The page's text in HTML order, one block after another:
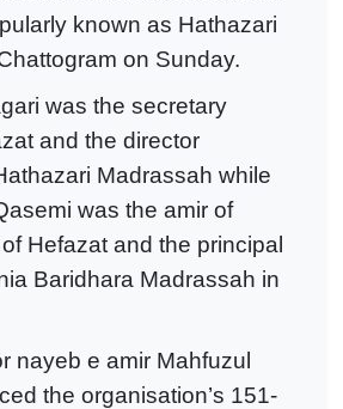
known as Hathazari
on Sunday.
was the secretary
and the director
Madrassah while
was the amir of
Hefazat and the principal
Baridhara Madrassah in
nayeb e amir Mahfuzul
the organisation’s 151-